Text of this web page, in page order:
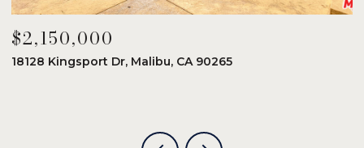
$2,150,000
18128 Kingsport Dr, Malibu, CA 90265